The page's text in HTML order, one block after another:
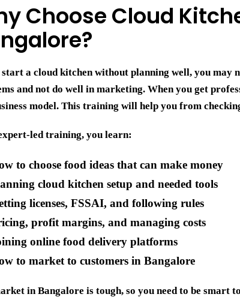
Choose Cloud
a cloud kitchen without planning well, you may
and not do well in marketing. When you get
model. This training will help you from
led training, you learn:
to choose food ideas that can make money
cloud kitchen setup and needed tools
licenses, FSSAI, and following rules
profit margins, and managing costs
online food delivery platforms
to market to customers in Bangalore
in Bangalore is tough, so you need to be smart